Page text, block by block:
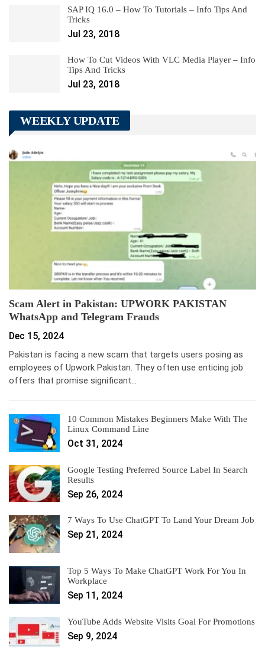
SAP IQ 16.0 – How To Tutorials – Info Tips And
Tricks
Jul 23, 2018
How To Cut Videos With VLC Media Player – Info
Tips And Tricks
Jul 23, 2018
WEEKLY UPDATE
Scam Alert in Pakistan: UPWORK PAKISTAN
WhatsApp and Telegram Frauds
Dec 15, 2024
Pakistan is facing a new scam that targets users posing as
employees of Upwork Pakistan. They often use enticing job
offers that promise significant…
10 Common Mistakes Beginners Make With The
Linux Command Line
Oct 31, 2024
Google Testing Preferred Source Label In Search
Results
Sep 26, 2024
7 Ways To Use ChatGPT To Land Your Dream Job
Sep 21, 2024
Top 5 Ways To Make ChatGPT Work For You In
Workplace
Sep 11, 2024
YouTube Adds Website Visits Goal For Promotions
Sep 9, 2024